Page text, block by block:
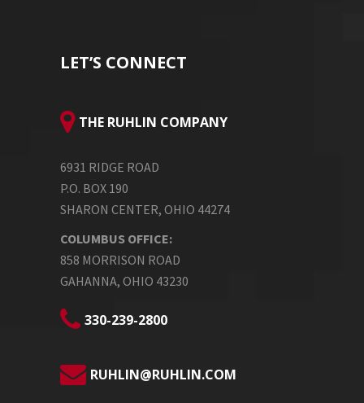
LET’S CONNECT
THE RUHLIN COMPANY
6931 RIDGE ROAD
P.O. BOX 190
SHARON CENTER, OHIO 44274
COLUMBUS OFFICE:
858 MORRISON ROAD
GAHANNA, OHIO 43230
330-239-2800
RUHLIN@RUHLIN.COM